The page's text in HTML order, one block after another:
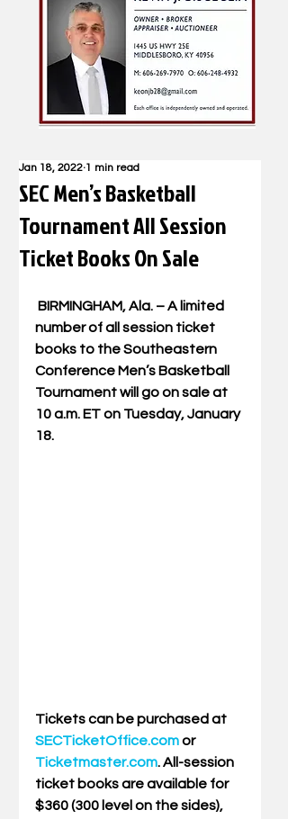
SEC Men’s Basketball
Tournament All Session
Ticket Books On Sale
Jan 18, 2022 1 min read
number of all session ticket
books to the Southeastern
Conference Men’s Basketball
Tournament will go on sale at
10 a.m. ET on Tuesday, January
18.
Tickets can be purchased at
SECTicketOffice.comor
Ticketmaster.com. All-session
ticket books are available for
$360 (300 level on the sides),